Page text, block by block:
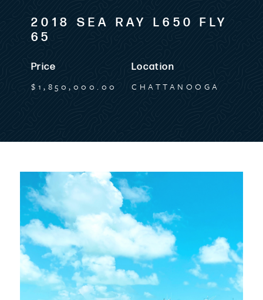
2018 SEA RAY L650 FLY
65
Price
$1,850,000.00
Location
CHATTANOOGA